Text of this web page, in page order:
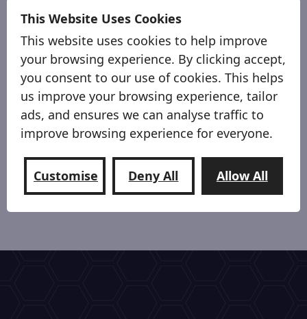
Premium Materials
Premium high quality automotive Black fabric.
This Website Uses Cookies
This website uses cookies to help improve
your browsing experience. By clicking accept,
you consent to our use of cookies. This helps
us improve your browsing experience, tailor
ads, and ensures we can analyse traffic to
improve browsing experience for everyone.
Customise Deny All Allow All